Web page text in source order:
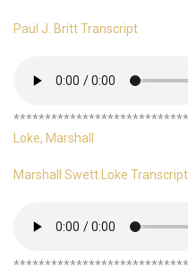
Paul J. Britt Transcript
Loke, Marshall
Marshall Swett Loke Transcript